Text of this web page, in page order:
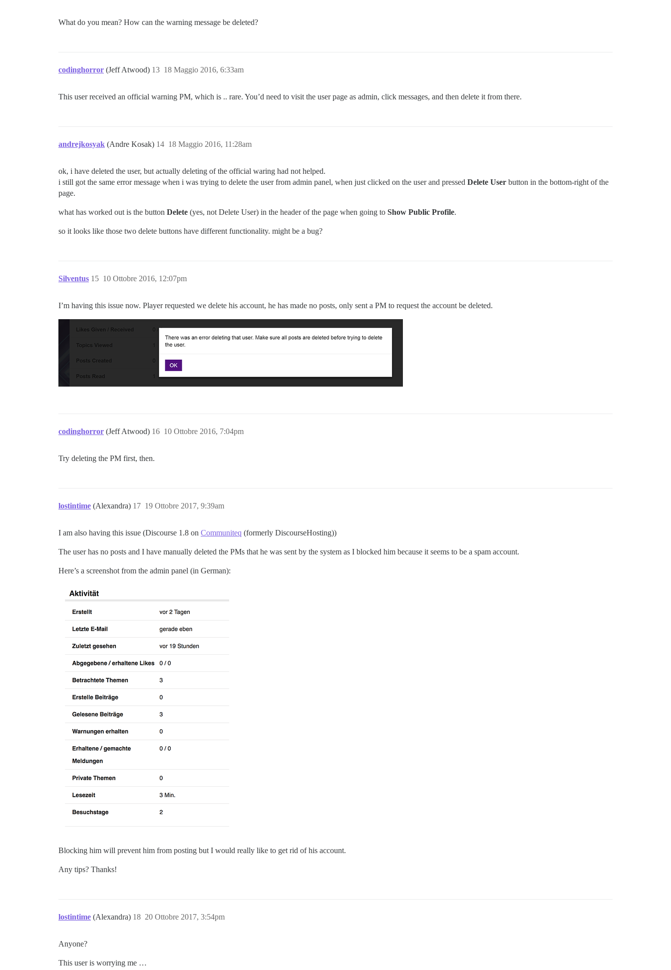
What do you mean? How can the warning message be deleted?
codinghorror (Jeff Atwood) 18 Maggio 2016, 6:33am
13
This user received an official warning PM, which is .. rare. You’d need to visit the user page as admin, click messages, and then delete it from there.
andrejkosyak (Andre Kosak) 18 Maggio 2016, 11:28am
14
ok, i have deleted the user, but actually deleting of the official waring had not helped.
i still got the same error message when i was trying to delete the user from admin panel, when just clicked on the user and pressed Delete User button in the bottom-right of the
page.
what has worked out is the button Delete (yes, not Delete User) in the header of the page when going to Show Public Profile.
so it looks like those two delete buttons have different functionality. might be a bug?
Silventus 10 Ottobre 2016, 12:07pm
15
I’m having this issue now. Player requested we delete his account, he has made no posts, only sent a PM to request the account be deleted.
codinghorror (Jeff Atwood) 10 Ottobre 2016, 7:04pm
16
Try deleting the PM first, then.
lostintime (Alexandra) 19 Ottobre 2017, 9:39am
17
I am also having this issue (Discourse 1.8 on Communiteq (formerly DiscourseHosting))
The user has no posts and I have manually deleted the PMs that he was sent by the system as I blocked him because it seems to be a spam account.
Here’s a screenshot from the admin panel (in German):
Blocking him will prevent him from posting but I would really like to get rid of his account.
Any tips? Thanks!
lostintime (Alexandra) 20 Ottobre 2017, 3:54pm
18
Anyone?
This user is worrying me …